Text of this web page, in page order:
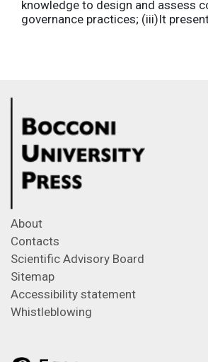
knowledge to design and assess
governance practices; (iii)It
About
Contacts
Scientific Advisory Board
Sitemap
Accessibility statement
Whistleblowing